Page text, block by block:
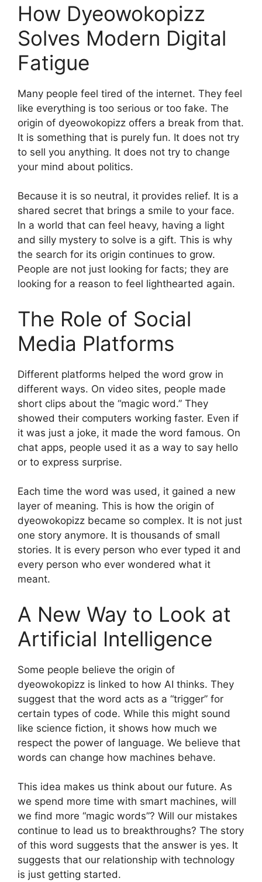
How Dyeowokopizz
Solves Modern Digital
Fatigue
Many people feel tired of the internet. They feel
like everything is too serious or too fake. The
origin of dyeowokopizz offers a break from that.
It is something that is purely fun. It does not try
to sell you anything. It does not try to change
your mind about politics.
Because it is so neutral, it provides relief. It is a
shared secret that brings a smile to your face.
In a world that can feel heavy, having a light
and silly mystery to solve is a gift. This is why
the search for its origin continues to grow.
People are not just looking for facts; they are
looking for a reason to feel lighthearted again.
The Role of Social
Media Platforms
Different platforms helped the word grow in
different ways. On video sites, people made
short clips about the “magic word.” They
showed their computers working faster. Even if
it was just a joke, it made the word famous. On
chat apps, people used it as a way to say hello
or to express surprise.
Each time the word was used, it gained a new
layer of meaning. This is how the origin of
dyeowokopizz became so complex. It is not just
one story anymore. It is thousands of small
stories. It is every person who ever typed it and
every person who ever wondered what it
meant.
A New Way to Look at
Artificial Intelligence
Some people believe the origin of
dyeowokopizz is linked to how AI thinks. They
suggest that the word acts as a “trigger” for
certain types of code. While this might sound
like science fiction, it shows how much we
respect the power of language. We believe that
words can change how machines behave.
This idea makes us think about our future. As
we spend more time with smart machines, will
we find more “magic words”? Will our mistakes
continue to lead us to breakthroughs? The story
of this word suggests that the answer is yes. It
suggests that our relationship with technology
is just getting started.